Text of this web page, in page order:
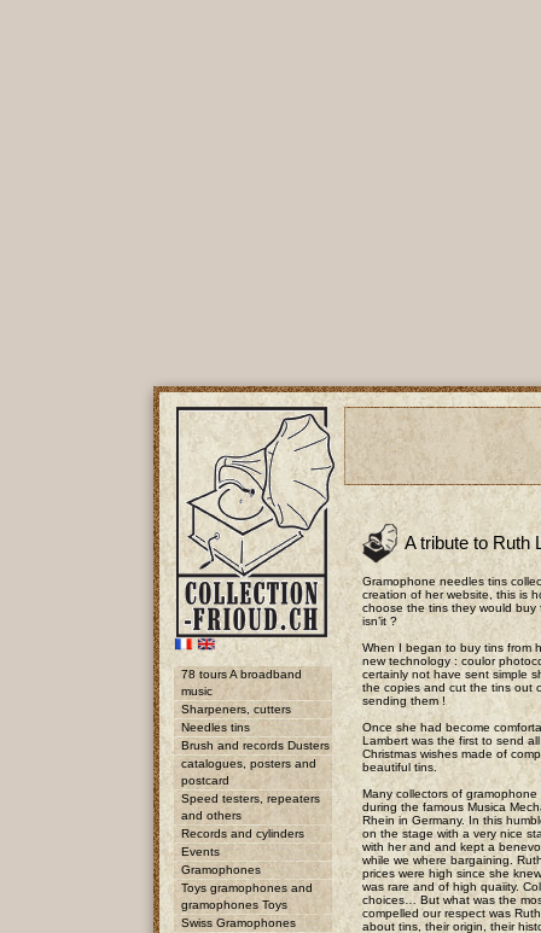
78 tours A broadband
music
Sharpeners, cutters
Needles tins
Brush and records Dusters
catalogues, posters and
postcard
Speed testers, repeaters
and others
Records and cylinders
Events
Gramophones
Toys gramophones and
gramophones Toys
Swiss Gramophones
A tribute to Ruth
Gramophone needles tins
creation of her website, this is
choose the tins they would buy
isn’it ?
When I began to buy tins from
new technology : coulor
certainly not have sent simple
the copies and cut the tins out
sending them !
Once she had become
Lambert was the first to send
Christmas wishes made of
beautiful tins.
Many collectors of
during the famous Musica
Rhein in Germany. In this
on the stage with a very nice
with her and and kept a
while we where bargaining.
prices were high since she
was rare and of high quaiity.
choices… But what was the
compelled our respect was
about tins, their origin, their